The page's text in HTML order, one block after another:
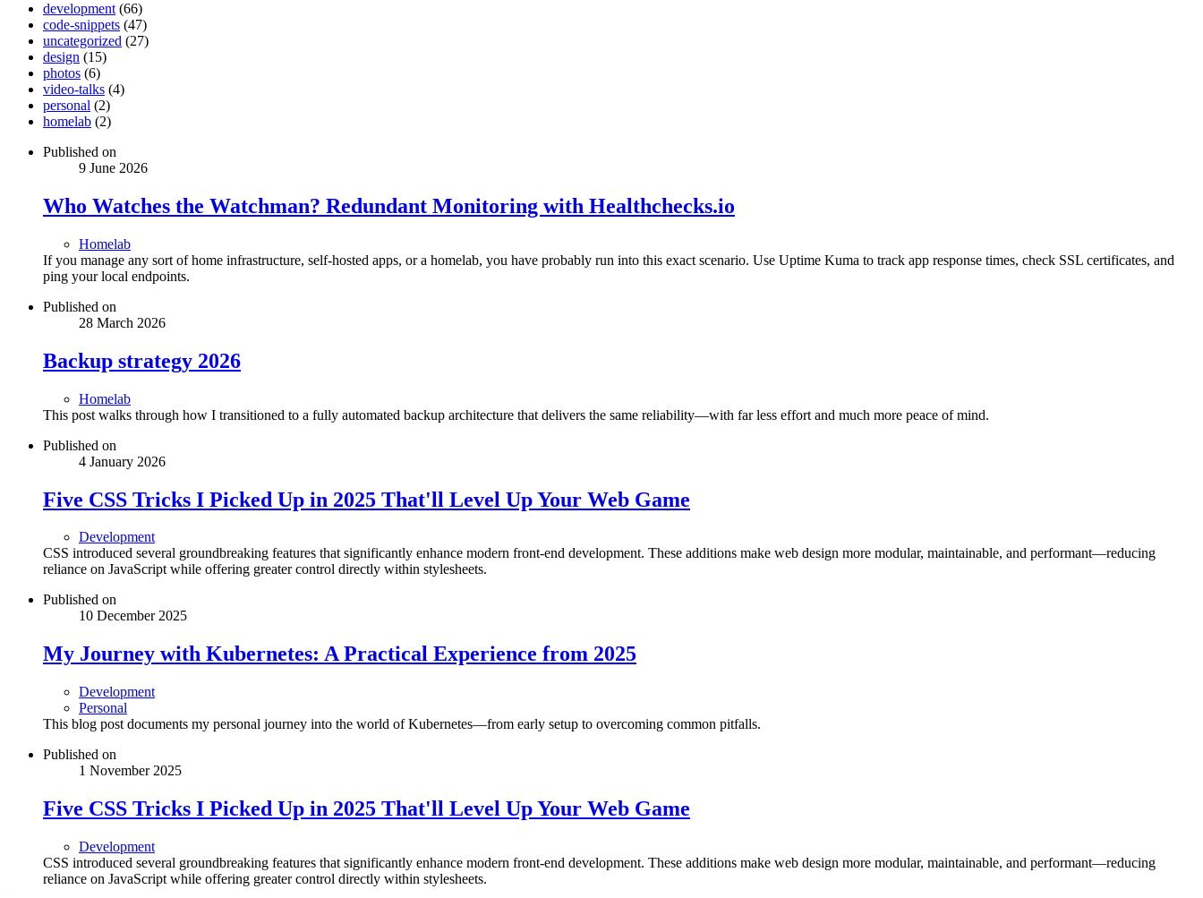
development (66)
code-snippets (47)
uncategorized (27)
design (15)
photos (6)
video-talks (4)
personal (2)
homelab (2)
Published on
9 June 2026
Who Watches the Watchman? Redundant Monitoring with Healthchecks.io
Homelab
If you manage any sort of home infrastructure, self-hosted apps, or a homelab, you have probably run into this exact scenario. Use Uptime Kuma to track app response times, check SSL certificates, and
ping your local endpoints.
Published on
28 March 2026
Backup strategy 2026
Homelab
This post walks through how I transitioned to a fully automated backup architecture that delivers the same reliability—with far less effort and much more peace of mind.
Published on
4 January 2026
Five CSS Tricks I Picked Up in 2025 That'll Level Up Your Web Game
Development
CSS introduced several groundbreaking features that significantly enhance modern front-end development. These additions make web design more modular, maintainable, and performant—reducing
reliance on JavaScript while offering greater control directly within stylesheets.
Published on
10 December 2025
My Journey with Kubernetes: A Practical Experience from 2025
Development
Personal
This blog post documents my personal journey into the world of Kubernetes—from early setup to overcoming common pitfalls.
Published on
1 November 2025
Five CSS Tricks I Picked Up in 2025 That'll Level Up Your Web Game
Development
CSS introduced several groundbreaking features that significantly enhance modern front-end development. These additions make web design more modular, maintainable, and performant—reducing
reliance on JavaScript while offering greater control directly within stylesheets.